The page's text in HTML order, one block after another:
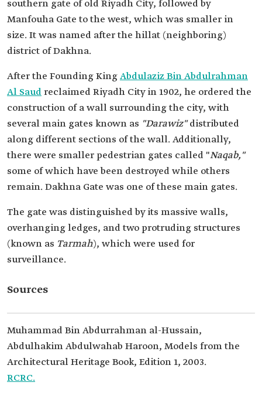
southern gate of old Riyadh City, followed by
Manfouha Gate to the west, which was smaller in
size. It was named after the hillat (neighboring)
district of Dakhna.
After the Founding KingAbdulaziz Bin Abdulrahman
Al Saudreclaimed Riyadh City in 1902, he ordered the
construction of a wall surrounding the city, with
several main gates known as "Darawiz"distributed
along different sections of the wall. Additionally,
there were smaller pedestrian gates called "Naqab,"
some of which have been destroyed while others
remain. Dakhna Gate was one of these main gates.
The gate was distinguished by its massive walls,
overhanging ledges, and two protruding structures
(known as Tarmah), which were used for
surveillance.
Sources
Muhammad Bin Abdurrahman al-Hussain,
Abdulhakim Abdulwahab Haroon, Models from the
Architectural Heritage Book, Edition 1, 2003.
RCRC.